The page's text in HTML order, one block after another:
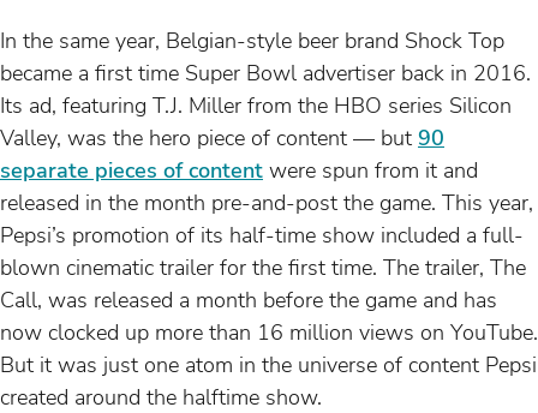
In the same year, Belgian-style beer brand Shock Top
became a first time Super Bowl advertiser back in 2016.
Its ad, featuring T.J. Miller from the HBO series Silicon
Valley, was the hero piece of content — but 90
separate pieces of content were spun from it and
released in the month pre-and-post the game. This year,
Pepsi’s promotion of its half-time show included a full-
blown cinematic trailer for the first time. The trailer, The
Call, was released a month before the game and has
now clocked up more than 16 million views on YouTube.
But it was just one atom in the universe of content Pepsi
created around the halftime show.